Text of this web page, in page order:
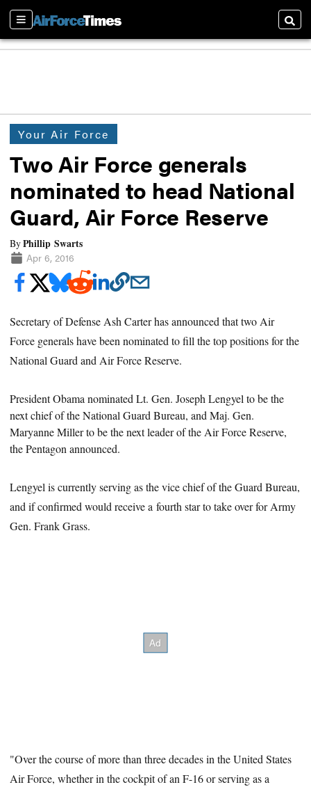
Sections
Your Air Force
Two Air Force generals
nominated to head National
Guard, Air Force Reserve
ByPhillip Swarts
Apr 6, 2016
Secretary of Defense Ash Carter has announced that two Air
Force generals have been nominated to fill the top positions for the
National Guard and Air Force Reserve.
PresidentObama nominated Lt. Gen. Joseph Lengyel to be the
next chief of the National Guard Bureau, and Maj. Gen.
Maryanne Miller to be the next leader of the Air Force Reserve,
the Pentagon announced.
Lengyel is currently serving as the vice chief of the Guard Bureau,
and if confirmed would receive a fourth star to take over for Army
Gen. Frank Grass.
"Over the course of more than three decades in the United States
Air Force, whether in the cockpit of an F-16 or serving as a